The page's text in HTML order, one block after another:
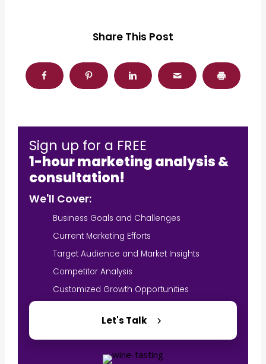
Share This Post
Sign up for a FREE
1-hour marketing analysis &
consultation!
We'll Cover:
Business Goals and Challenges
Current Marketing Efforts
Target Audience and Market Insights
Competitor Analysis
Customized Growth Opportunities
Let's Talk